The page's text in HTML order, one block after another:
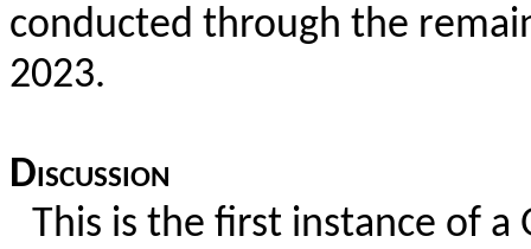
conducted through the
2023.
Discussion
This is the first instance of